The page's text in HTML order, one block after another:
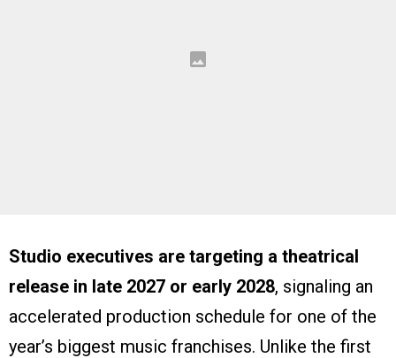
Studio executives are targeting a theatrical
release in late 2027 or early 2028, signaling an
accelerated production schedule for one of the
year’s biggest music franchises. Unlike the first